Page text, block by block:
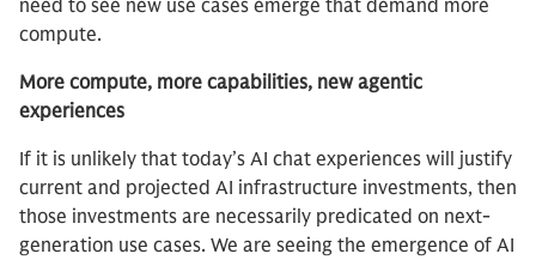
need to see new use cases emerge that demand more
compute.
More compute, more capabilities, new agentic
experiences
If it is unlikely that today’s AI chat experiences will justify
current and projected AI infrastructure investments, then
those investments are necessarily predicated on next-
generation use cases. We are seeing the emergence of AI